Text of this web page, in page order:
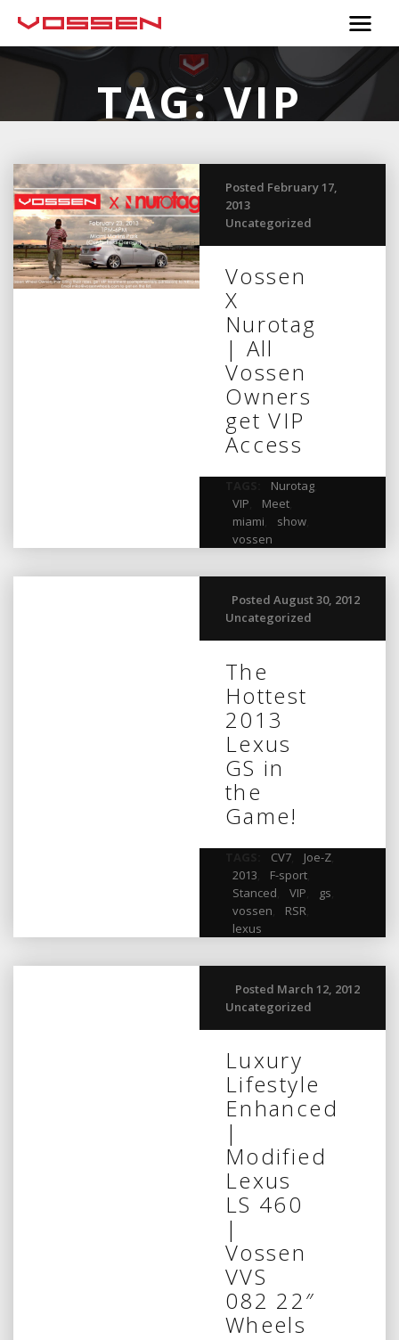
TAG:VIP
Posted February 17,
2013
Uncategorized
Vossen
X
Nurotag
| All
Vossen
Owners
get VIP
Access
Nurotag,
VIP
Meet,
miami
show,
vossen
Posted August 30, 2012
Uncategorized
The
Hottest
2013
Lexus
GS in
the
Game!
CV7, Joe-Z,
2013
F-sport,
Stanced
VIP gs
vossen
RSR
lexus
Posted March 12, 2012
Uncategorized
Luxury
Lifestyle
Enhanced
|
Modified
Lexus
LS 460
|
Vossen
VVS
082 22″
Wheels